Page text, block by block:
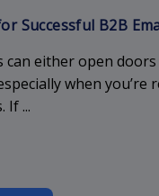
Successful B2B
can either open
when you’re
If ...